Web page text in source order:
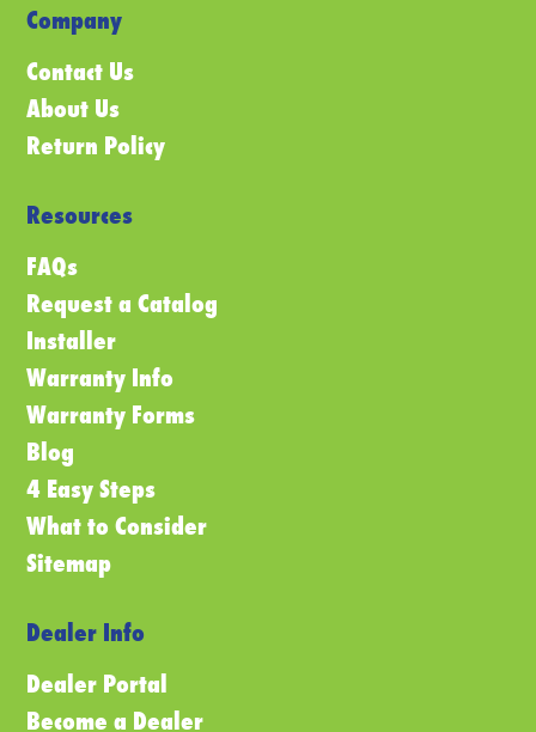
Company
Contact Us
About Us
Return Policy
Resources
FAQs
Request a Catalog
Installer
Warranty Info
Warranty Forms
Blog
4 Easy Steps
What to Consider
Sitemap
Dealer Info
Dealer Portal
Become a Dealer